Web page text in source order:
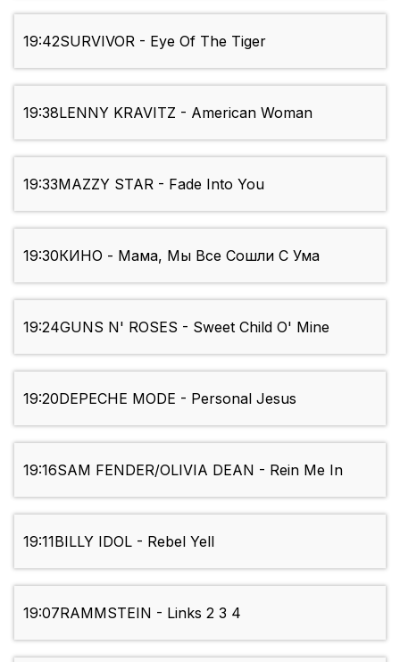
19:42SURVIVOR - Eye Of The Tiger
19:38LENNY KRAVITZ - American Woman
19:33MAZZY STAR - Fade Into You
19:30КИНО - Мама, Мы Все Сошли С Ума
19:24GUNS N' ROSES - Sweet Child O' Mine
19:20DEPECHE MODE - Personal Jesus
19:16SAM FENDER/OLIVIA DEAN - Rein Me In
19:11BILLY IDOL - Rebel Yell
19:07RAMMSTEIN - Links 2 3 4